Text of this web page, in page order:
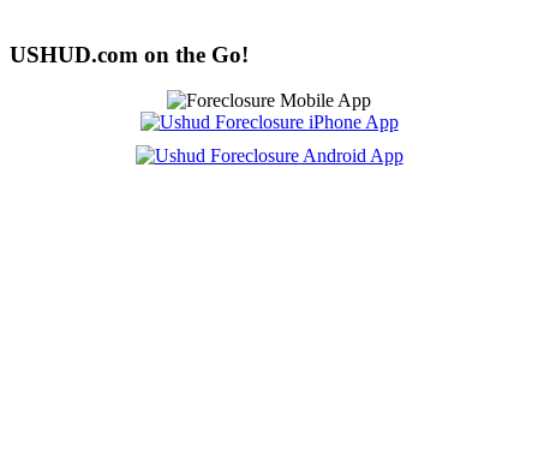
USHUD.com on the Go!